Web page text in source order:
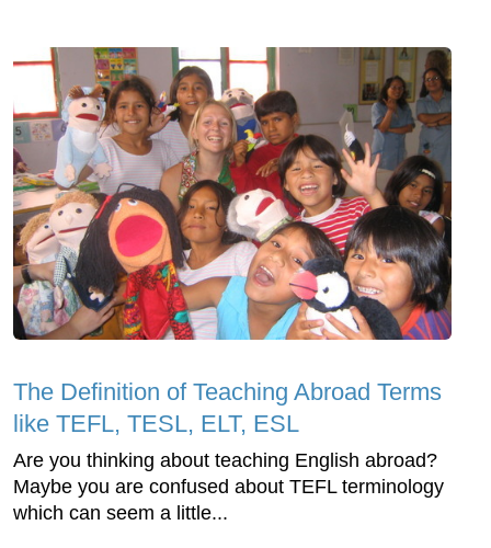
The Definition of Teaching Abroad Terms
like TEFL, TESL, ELT, ESL
Are you thinking about teaching English abroad?
Maybe you are confused about TEFL terminology
which can seem a little...